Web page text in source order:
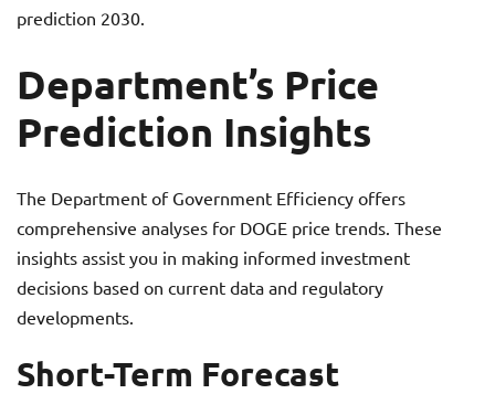
prediction 2030.
Department’s Price
Prediction Insights
The Department of Government Efficiency offers
comprehensive analyses for DOGE price trends. These
insights assist you in making informed investment
decisions based on current data and regulatory
developments.
Short-Term Forecast